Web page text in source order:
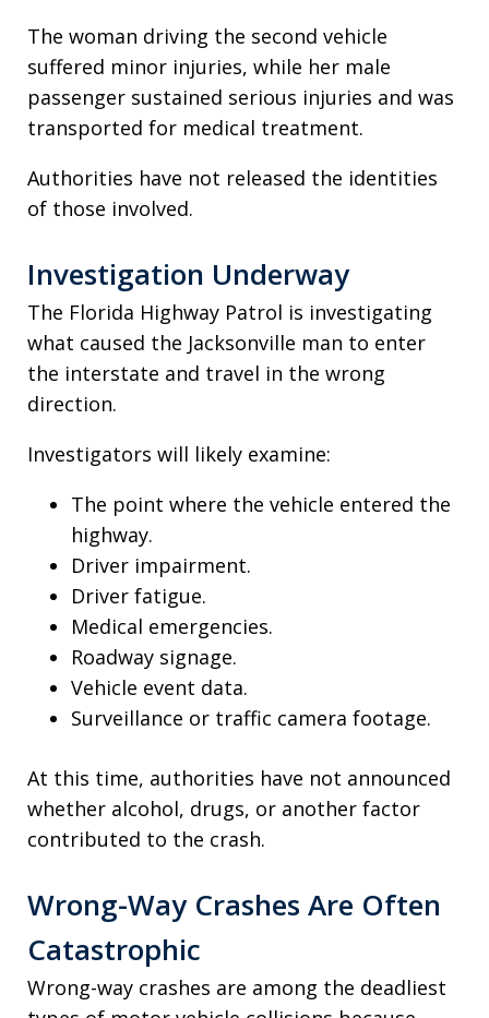
The woman driving the second vehicle
suffered minor injuries, while her male
passenger sustained serious injuries and was
transported for medical treatment.
Authorities have not released the identities
of those involved.
Investigation Underway
The Florida Highway Patrol is investigating
what caused the Jacksonville man to enter
the interstate and travel in the wrong
direction.
Investigators will likely examine:
The point where the vehicle entered the
highway.
Driver impairment.
Driver fatigue.
Medical emergencies.
Roadway signage.
Vehicle event data.
Surveillance or traffic camera footage.
At this time, authorities have not announced
whether alcohol, drugs, or another factor
contributed to the crash.
Wrong-Way Crashes Are Often
Catastrophic
Wrong-way crashes are among the deadliest